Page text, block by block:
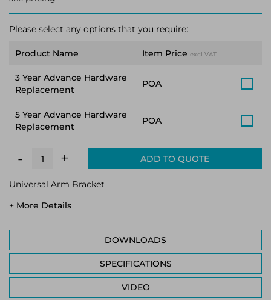
Please select any options that you require:
Product Name Item Price excl VAT
3 Year Advance Hardware
Replacement
POA
5 Year Advance Hardware
Replacement
POA
- + ADD TO QUOTE
Universal Arm Bracket
+ More Details
DOWNLOADS
SPECIFICATIONS
VIDEO